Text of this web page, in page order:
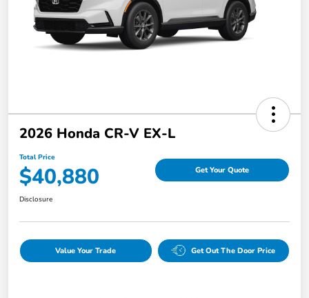
2026 Honda CR-V EX-L
Total Price
$40,880 Get Your Quote
Disclosure
Value Your Trade Get Out The Door Price